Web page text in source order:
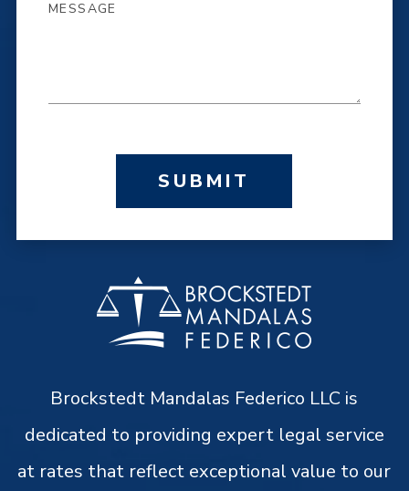
Brockstedt Mandalas Federico LLC is
dedicated to providing expert legal service
at rates that reflect exceptional value to our
SUBMIT